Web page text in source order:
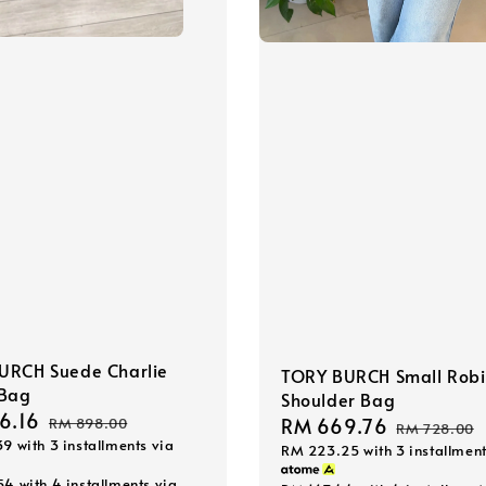
Suede Charlie
Regular
price
RM 898.00
with 3 installments via
TORY BURCH Small
Shoulder Bag
Sale
price
RM 669.76 Regular
price
RM 728.00
RM 223.25 with 3